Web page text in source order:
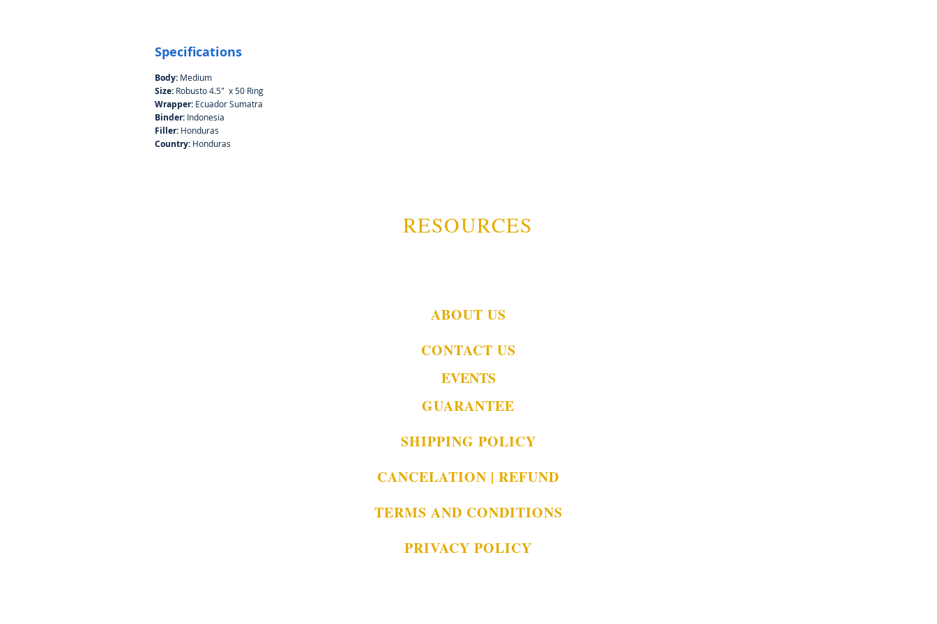
Specifications
Body: Medium
Size: Robusto 4.5" x 50 Ring
Wrapper: Ecuador Sumatra
Binder: Indonesia
Filler: Honduras
Country: Honduras
RESOURCES
ABOUT US
CONTACT US
EVENTS
GUARANTEE
SHIPPING POLICY
CANCELATION | REFUND
TERMS AND CONDITIONS
PRIVACY POLICY